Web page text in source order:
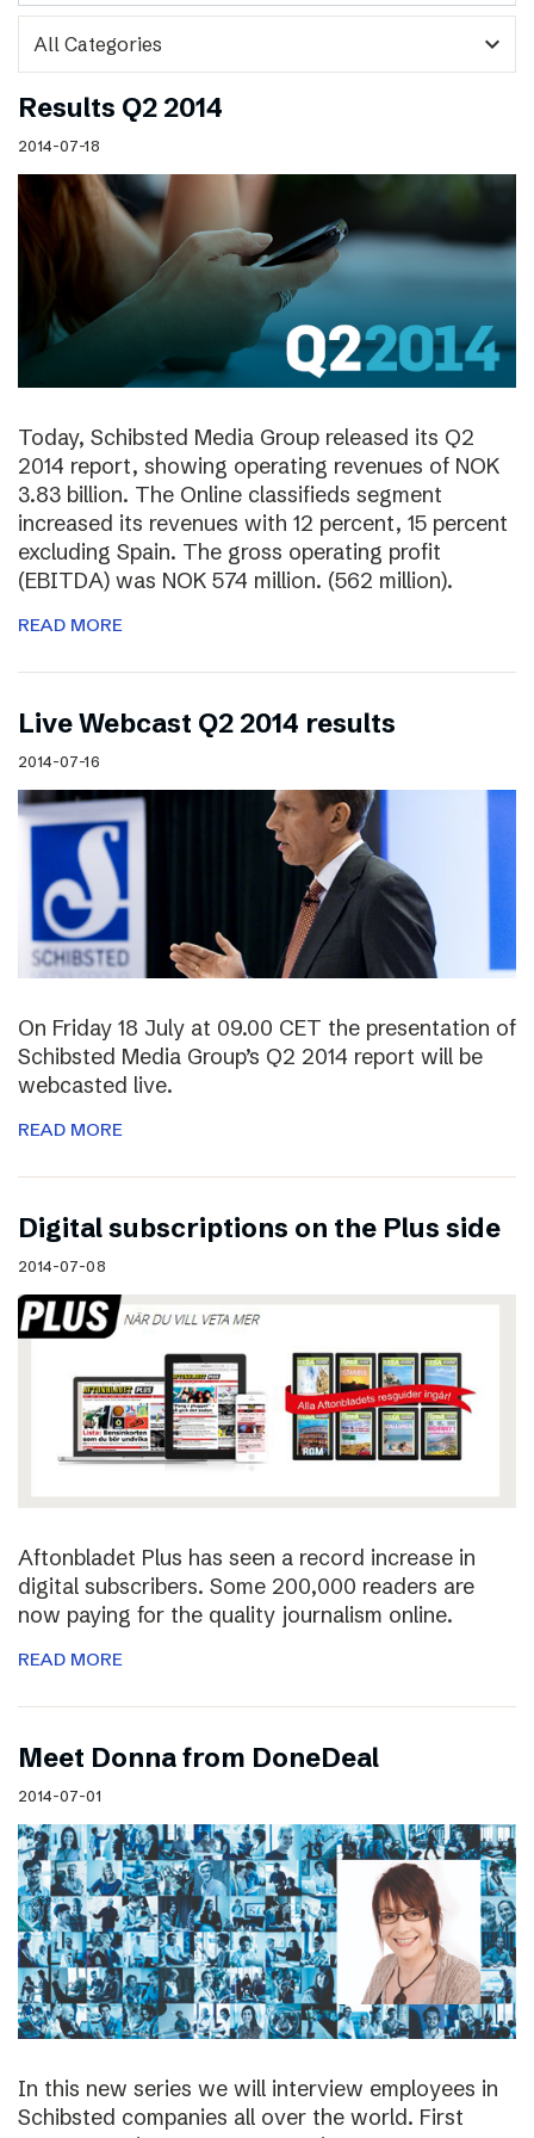
expand_more
Results Q2 2014
2014-07-18
Today, Schibsted Media Group released its Q2
2014 report, showing operating revenues of NOK
3.83 billion. The Online classifieds segment
increased its revenues with 12 percent, 15 percent
excluding Spain. The gross operating profit
(EBITDA) was NOK 574 million. (562 million).
READ MORE
Live Webcast Q2 2014 results
2014-07-16
On Friday 18 July at 09.00 CET the presentation of
Schibsted Media Group’s Q2 2014 report will be
webcasted live.
READ MORE
Digital subscriptions on the Plus side
2014-07-08
Aftonbladet Plus has seen a record increase in
digital subscribers. Some 200,000 readers are
now paying for the quality journalism online.
READ MORE
Meet Donna from DoneDeal
2014-07-01
In this new series we will interview employees in
Schibsted companies all over the world. First